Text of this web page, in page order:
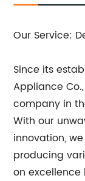
Our Service:
Since its
Appliance
company in
With our
innovation,
producing
on